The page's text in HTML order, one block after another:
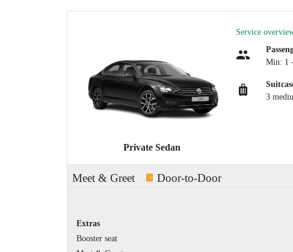
Private Sedan
Service
Min: 1
3
Meet & Greet Door-to-Door
Extras
Booster seat